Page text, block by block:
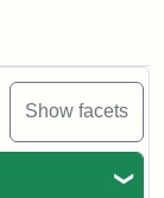
Show facets